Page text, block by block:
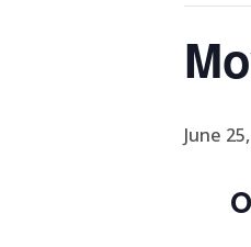
June